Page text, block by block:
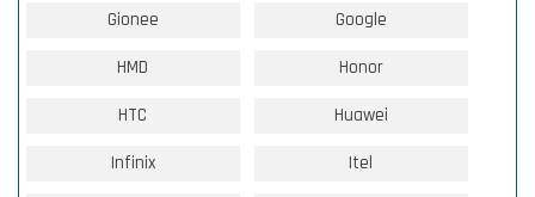
Gionee Google
HMD Honor
HTC Huawei
Infinix Itel